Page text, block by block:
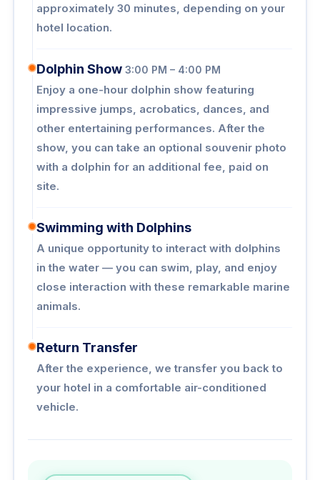
approximately 30 minutes, depending on your
hotel location.
Dolphin Show3:00 PM – 4:00 PM
Enjoy a one-hour dolphin show featuring
impressive jumps, acrobatics, dances, and
other entertaining performances. After the
show, you can take an optional souvenir photo
with a dolphin for an additional fee, paid on
site.
Swimming with Dolphins
A unique opportunity to interact with dolphins
in the water — you can swim, play, and enjoy
close interaction with these remarkable marine
animals.
Return Transfer
After the experience, we transfer you back to
your hotel in a comfortable air-conditioned
vehicle.